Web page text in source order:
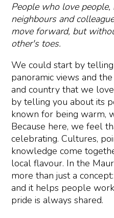
People who love
neighbours and
move forward, but
other's toes.
We could start by
panoramic views and
and country that we
by telling you about its
known for being warm,
Because here, we feel
celebrating. Cultures,
knowledge come
local flavour. In the
more than just a
and it helps people
pride is always shared.